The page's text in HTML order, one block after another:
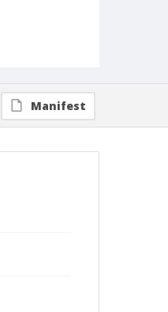
Manifest